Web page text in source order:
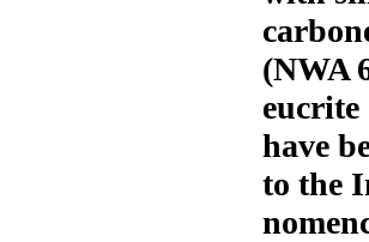
(NWA
eucrite
have
to the